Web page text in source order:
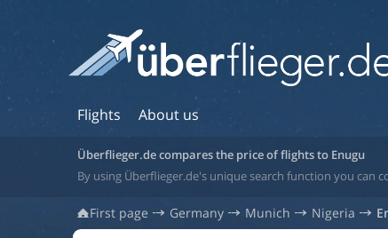
Flights About us
Überflieger.de compares the price of flights to Enugu
By using Überflieger.de's unique search function you can
First page Germany Munich Nigeria